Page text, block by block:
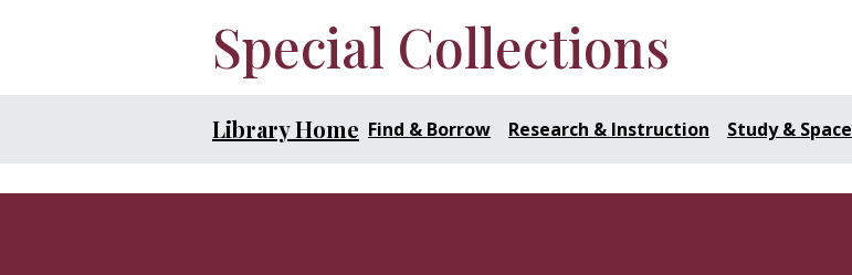
Special Collections
Library Home Find & Borrow Research & Instruction Study & Space